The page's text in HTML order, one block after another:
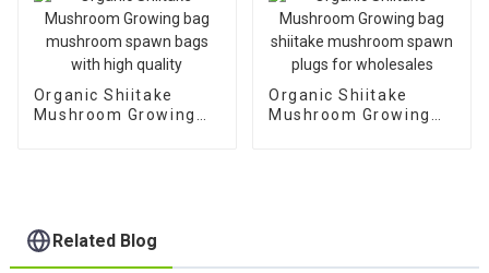
Organic Shiitake
Mushroom Growing
Organic Shiitake
Mushroom Growing
Related Blog